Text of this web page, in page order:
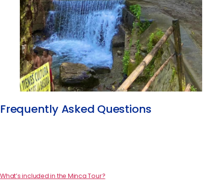
Frequently Asked Questions​
What’s included in the Minca Tour?